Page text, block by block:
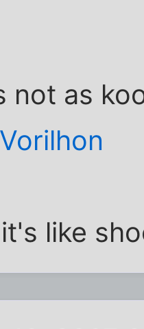
not as
like